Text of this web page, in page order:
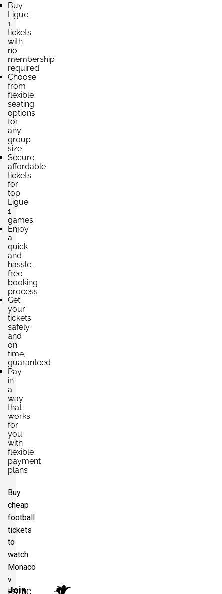
Join
Buy
Ligue
1
tickets
with
no
membership
required
Choose
from
flexible
seating
options
for
any
group
size
Secure
affordable
tickets
for
top
Ligue
1
games
Enjoy
a
quick
and
hassle-
free
booking
process
Get
your
tickets
safely
and
on
time,
guaranteed
Pay
in
a
way
that
works
for
you
with
flexible
payment
plans
Buy
cheap
football
tickets
to
watch
Monaco
v
ESTAC